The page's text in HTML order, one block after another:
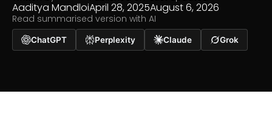
Aaditya MandloiApril 28, 2025August 6, 2026
Read summarised version with AI
ChatGPT Perplexity Claude Grok